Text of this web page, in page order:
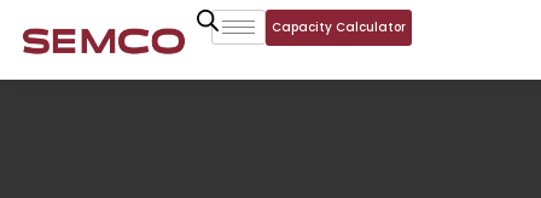
Capacity Calculator